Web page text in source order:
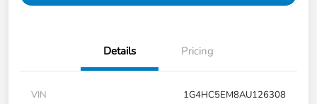
Details Pricing
VIN
1G4HC5EM8AU126308